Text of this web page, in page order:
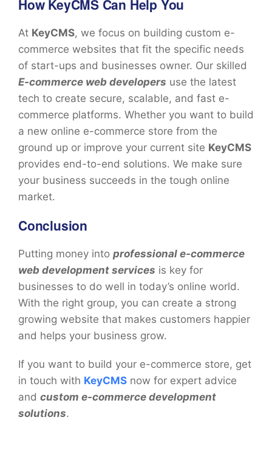
How KeyCMS Can Help You
At KeyCMS, we focus on building custom e-
commerce websites that fit the specific needs
of start-ups and businesses owner. Our skilled
E-commerce web developers use the latest
tech to create secure, scalable, and fast e-
commerce platforms. Whether you want to build
a new online e-commerce store from the
ground up or improve your current site KeyCMS
provides end-to-end solutions. We make sure
your business succeeds in the tough online
market.
Conclusion
Putting money into professional e-commerce
web development services is key for
businesses to do well in today’s online world.
With the right group, you can create a strong
growing website that makes customers happier
and helps your business grow.
If you want to build your e-commerce store, get
in touch with KeyCMS now for expert advice
and custom e-commerce development
solutions.